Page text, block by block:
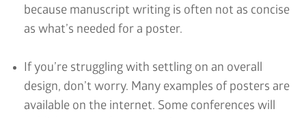
because manuscript writing is often not as concise
as what’s needed for a poster.
If you’re struggling with settling on an overall
design, don’t worry. Many examples of posters are
available on the internet. Some conferences will